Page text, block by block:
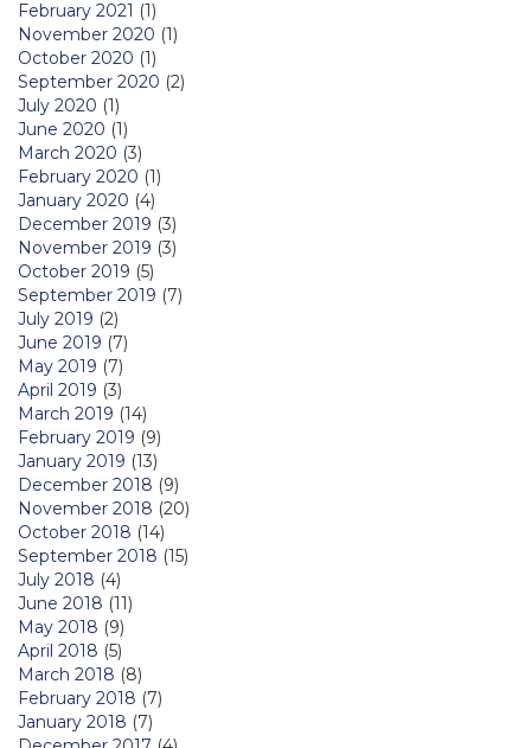
February 2021 (1)
November 2020 (1)
October 2020 (1)
September 2020 (2)
July 2020 (1)
June 2020 (1)
March 2020 (3)
February 2020 (1)
January 2020 (4)
December 2019 (3)
November 2019 (3)
October 2019 (5)
September 2019 (7)
July 2019 (2)
June 2019 (7)
May 2019 (7)
April 2019 (3)
March 2019 (14)
February 2019 (9)
January 2019 (13)
December 2018 (9)
November 2018 (20)
October 2018 (14)
September 2018 (15)
July 2018 (4)
June 2018 (11)
May 2018 (9)
April 2018 (5)
March 2018 (8)
February 2018 (7)
January 2018 (7)